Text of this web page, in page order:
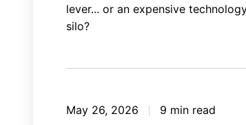
lever... or an expensive
silo?
May 26, 2026 9 min read